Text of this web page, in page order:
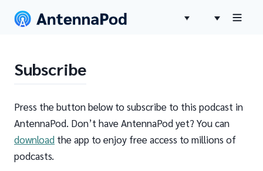
Subscribe
Press the button below to subscribe to this podcast in
AntennaPod. Don’t have AntennaPod yet? You can
download the app to enjoy free access to millions of
podcasts.